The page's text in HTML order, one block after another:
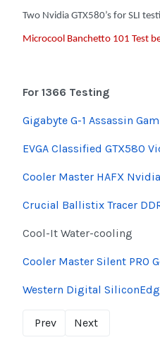
Two Nvidia GTX580’s for SLI
Microcool Banchetto 101 Test
For 1366 Testing
Gigabyte G-1 Assassin
EVGA Classified GTX580
Cooler Master HAFX
Crucial Ballistix Tracer
Cool-It Water-cooling
Cooler Master Silent PRO
Western Digital
Prev Next